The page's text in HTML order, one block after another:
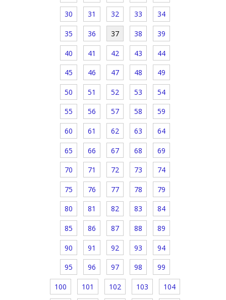
30 31 32 33 34
35 36 37 38 39
40 41 42 43 44
45 46 47 48 49
50 51 52 53 54
55 56 57 58 59
60 61 62 63 64
65 66 67 68 69
70 71 72 73 74
75 76 77 78 79
80 81 82 83 84
85 86 87 88 89
90 91 92 93 94
95 96 97 98 99
100 101 102 103 104